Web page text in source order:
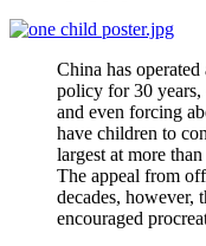
China has
policy for 30
and even forcing
have children to
largest at more
The appeal from
decades, however,
encouraged